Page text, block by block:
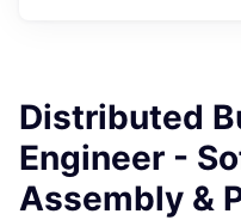
Distributed
Engineer -
Assembly &